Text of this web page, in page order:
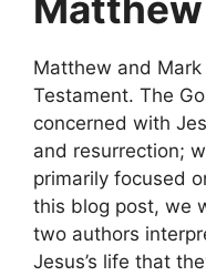
Matthew and
Testament. The
concerned with
and resurrection;
primarily focused
this blog post, we
two authors
Jesus’s life that